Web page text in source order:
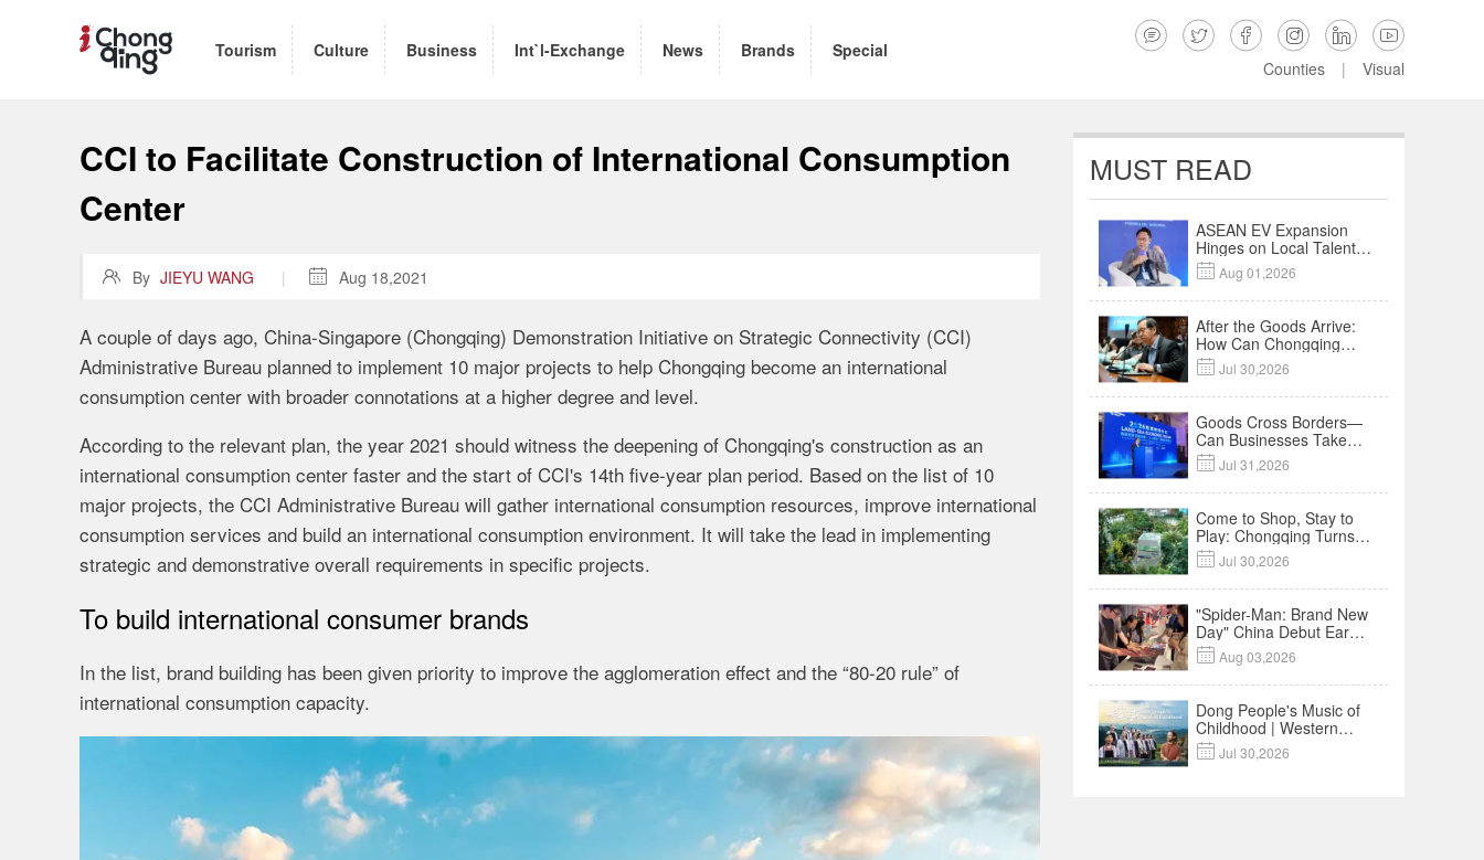
Tourism Culture Business Int`l-Exchange News Brands Special
     
Counties | Visual
CCI to Facilitate Construction of International Consumption
Center
 By JIEYU WANG |  Aug 18,2021
A couple of days ago, China-Singapore (Chongqing) Demonstration Initiative on Strategic Connectivity (CCI)
Administrative Bureau planned to implement 10 major projects to help Chongqing become an international
consumption center with broader connotations at a higher degree and level.
According to the relevant plan, the year 2021 should witness the deepening of Chongqing's construction as an
international consumption center faster and the start of CCI's 14th five-year plan period. Based on the list of 10
major projects, the CCI Administrative Bureau will gather international consumption resources, improve international
consumption services and build an international consumption environment. It will take the lead in implementing
strategic and demonstrative overall requirements in specific projects.
To build international consumer brands
In the list, brand building has been given priority to improve the agglomeration effect and the “80-20 rule” of
international consumption capacity.
MUST READ
ASEAN EV Expansion
Hinges on Local Talent
and Charging Networks
｜Insights
 Aug 01,2026
After the Goods Arrive:
How Can Chongqing
Companies Truly Take
Root in Malaysia? |
Research in Action
 Jul 30,2026
Goods Cross Borders—
Can Businesses Take
Root? Land-Sea
Economic Forum Meets
in Kuala Lumpur | Video
 Jul 31,2026
Come to Shop, Stay to
Play: Chongqing Turns
Malls into Social
Destinations
 Jul 30,2026
"Spider-Man: Brand New
Day" China Debut Earns
$35 million, Global
Advance Release Sets 7-
Year Import Record
 Aug 03,2026
Dong People's Music of
Childhood | Western
China's Melody
Documentary EP3
 Jul 30,2026